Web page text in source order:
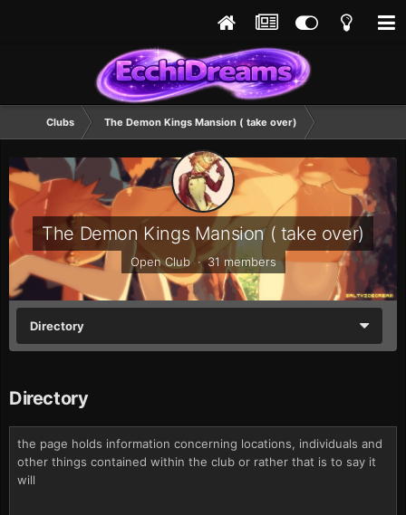
Clubs The Demon Kings Mansion ( take over)
The Demon Kings Mansion ( take over)
Open Club · 31 members
Directory
Directory
the page holds information concerning locations, individuals and
other things contained within the club or rather that is to say it
will